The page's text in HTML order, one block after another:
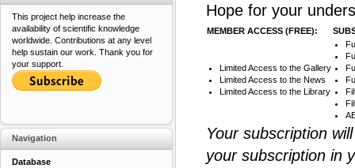
Hope for your
MEMBER ACCESS (FREE):
Limited Access to the Gallery
Limited Access to the News
Limited Access to the Library
Your subscription
your subscription in
This project help increase the
availability of scientific knowledge
worldwide. Contributions at any level
help sustain our work. Thank you for
your support.
Navigation
Database